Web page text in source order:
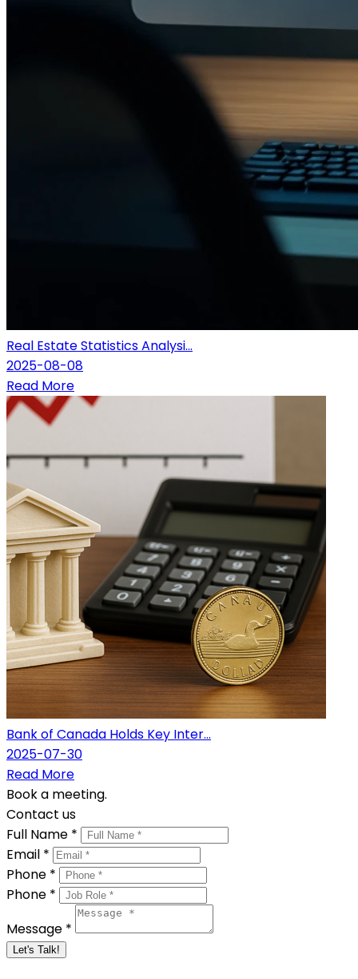
Real Estate Statistics Analysi...
2025-08-08
Read More
Bank of Canada Holds Key Inter...
2025-07-30
Read More
Book a meeting.
Contact us
Full Name *
Email *
Phone *
Phone *
Message *
Let's Talk!